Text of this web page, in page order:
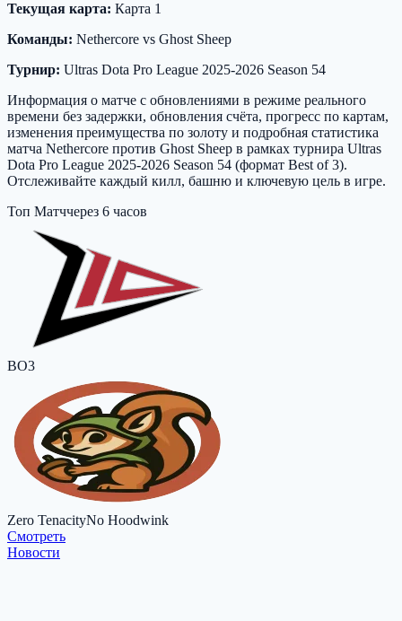
Текущая карта: Карта 1
Команды: Nethercore vs Ghost Sheep
Турнир: Ultras Dota Pro League 2025-2026 Season 54
Информация о матче с обновлениями в режиме реального
времени без задержки, обновления счёта, прогресс по картам,
изменения преимущества по золоту и подробная статистика
матча Nethercore против Ghost Sheep в рамках турнира Ultras
Dota Pro League 2025-2026 Season 54 (формат Best of 3).
Отслеживайте каждый килл, башню и ключевую цель в игре.
Топ Матччерез 6 часов
BO3
Zero TenacityNo Hoodwink
Cмотреть
Новости